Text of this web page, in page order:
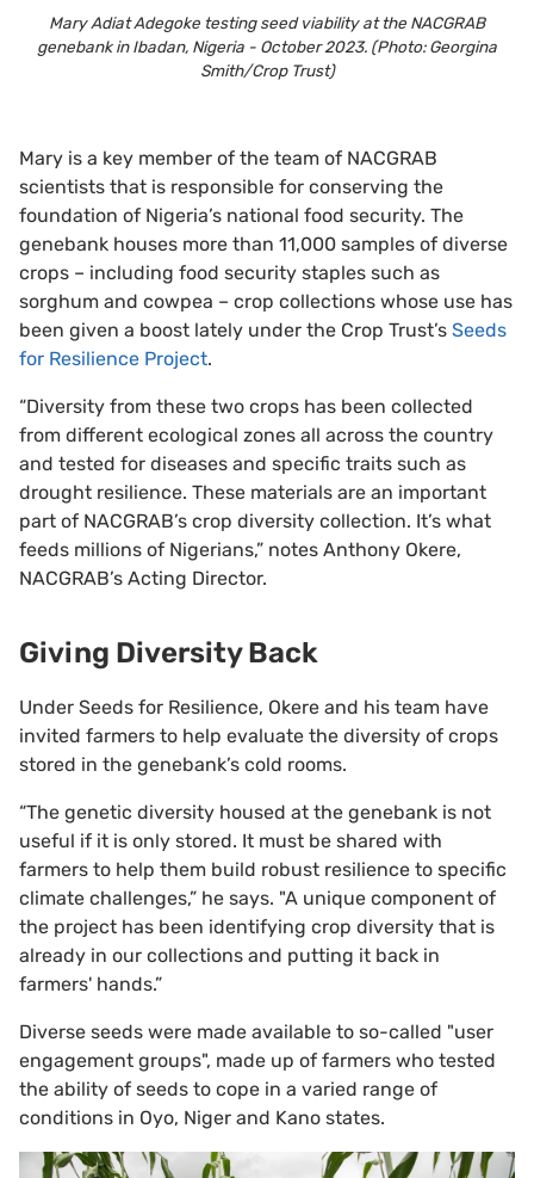
Mary Adiat Adegoke testing seed viability at the NACGRAB
genebank in Ibadan, Nigeria - October 2023. (Photo: Georgina
Smith/Crop Trust)
Mary is a key member of the team of NACGRAB
scientists that is responsible for conserving the
foundation of Nigeria’s national food security. The
genebank houses more than 11,000 samples of diverse
crops – including food security staples such as
sorghum and cowpea – crop collections whose use has
been given a boost lately under the Crop Trust’s Seeds
for Resilience Project.
“Diversity from these two crops has been collected
from different ecological zones all across the country
and tested for diseases and specific traits such as
drought resilience. These materials are an important
part of NACGRAB’s crop diversity collection. It’s what
feeds millions of Nigerians,” notes Anthony Okere,
NACGRAB’s Acting Director.
Giving Diversity Back
Under Seeds for Resilience, Okere and his team have
invited farmers to help evaluate the diversity of crops
stored in the genebank’s cold rooms.
“The genetic diversity housed at the genebank is not
useful if it is only stored. It must be shared with
farmers to help them build robust resilience to specific
climate challenges,” he says. "A unique component of
the project has been identifying crop diversity that is
already in our collections and putting it back in
farmers' hands.”
Diverse seeds were made available to so-called "user
engagement groups", made up of farmers who tested
the ability of seeds to cope in a varied range of
conditions in Oyo, Niger and Kano states.